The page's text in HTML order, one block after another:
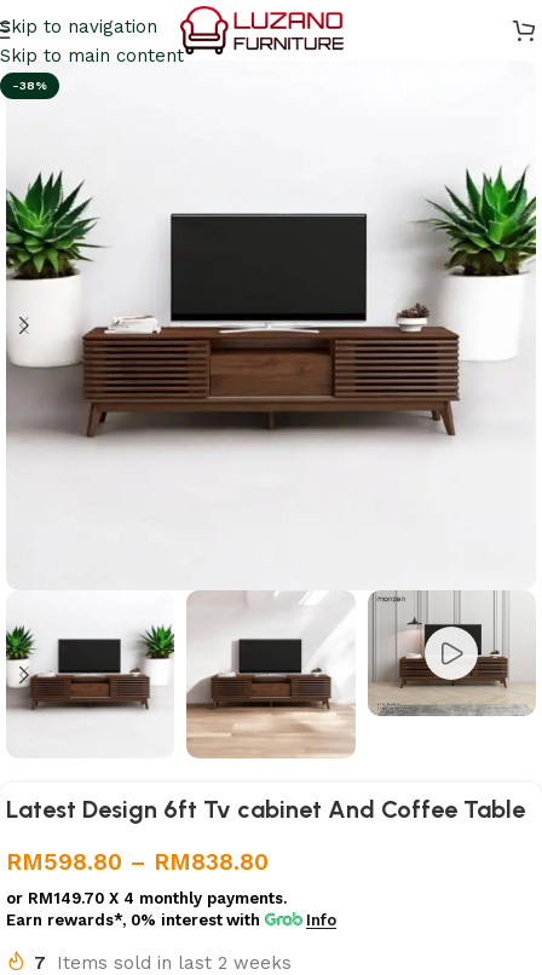
Skip to navigation
Skip to main content
-38%
Latest Design 6ft Tv cabinet And Coffee Table
RM598.80 – RM838.80
or RM149.70 X 4 monthly payments.
Earn rewards*, 0% interest with Info
7 Items sold in last 2 weeks